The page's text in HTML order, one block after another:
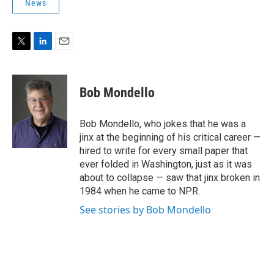
News
T
i
r
L
n
k
e
d
I
n
E
a
Bob Mondello
Bob Mondello, who jokes that he was a
jinx at the beginning of his critical career —
hired to write for every small paper that
ever folded in Washington, just as it was
about to collapse — saw that jinx broken in
1984 when he came to NPR.
See stories by Bob Mondello